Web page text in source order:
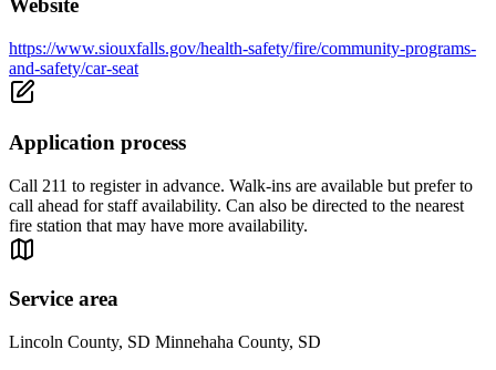
Website
https://www.siouxfalls.gov/health-safety/fire/community-programs-
and-safety/car-seat
Application process
Call 211 to register in advance. Walk-ins are available but prefer to
call ahead for staff availability. Can also be directed to the nearest
fire station that may have more availability.
Service area
Lincoln County, SD Minnehaha County, SD